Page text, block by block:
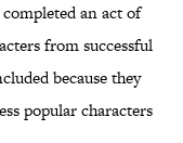
an act of
from successful
because they
popular characters